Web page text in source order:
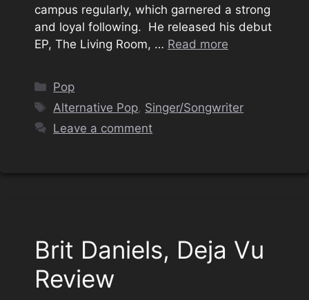
campus regularly, which garnered a strong
and loyal following. He released his debut
EP, The Living Room, … Read more
Categories
Pop
Tags
Alternative Pop, Singer/Songwriter
Leave a comment
Brit Daniels, Deja Vu
Review